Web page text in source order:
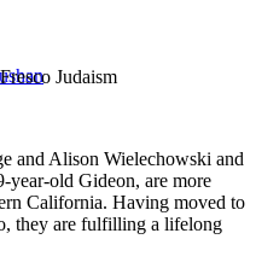
Judaism
and Alison Wielechowski and
year-old Gideon, are more
California. Having moved to
they are fulfilling a lifelong